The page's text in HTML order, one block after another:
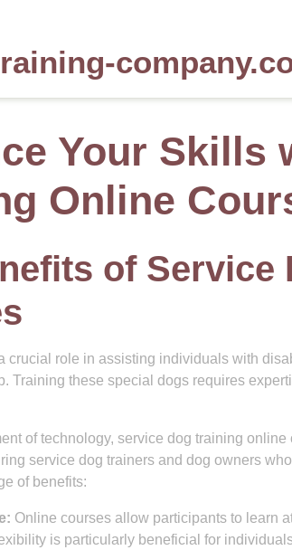
Your Skills
Online
of Service
crucial role in assisting individuals with
Training these special dogs requires
of technology, service dog training
service dog trainers and dog owners
of benefits:
Online courses allow participants to learn
is particularly beneficial for